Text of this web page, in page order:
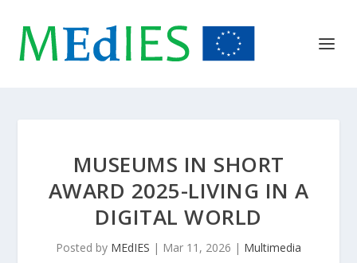
MUSEUMS IN SHORT
AWARD 2025-LIVING IN A
DIGITAL WORLD
Posted by MEdIES | Mar 11, 2026 | Multimedia